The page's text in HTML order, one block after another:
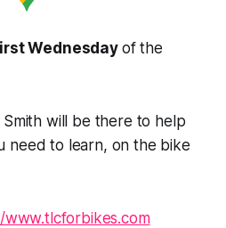
Wednesdayof the
will be there to help
need to learn, on the bike
www.tlcforbikes.com